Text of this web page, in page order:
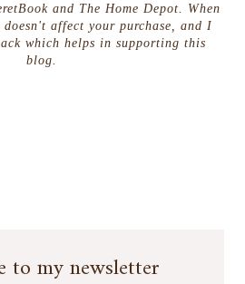
and The Home Depot. When
affect your purchase, and I
which helps in supporting this
blog.
to my newsletter